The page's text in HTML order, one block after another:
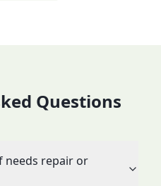
Questions
needs repair or